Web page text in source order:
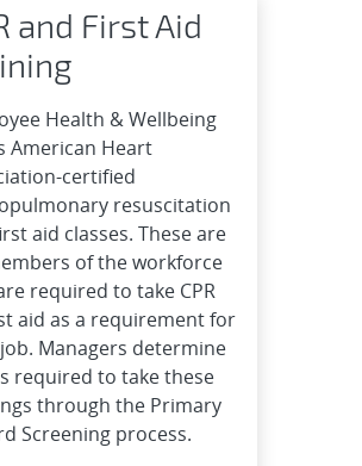
and First Aid
Health & Wellbeing
American Heart
certified
resuscitation
aid classes. These are
of the workforce
required to take CPR
aid as a requirement for
Managers determine
required to take these
through the Primary
Screening process.